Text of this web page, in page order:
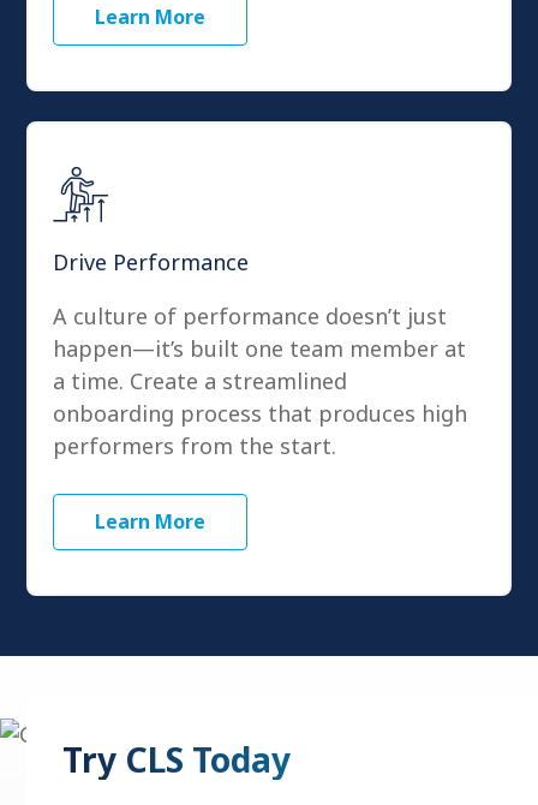
Learn More
Drive Performance
A culture of performance doesn’t just
happen—it’s built one team member at
a time. Create a streamlined
onboarding process that produces high
performers from the start.
Learn More
Try CLS Today